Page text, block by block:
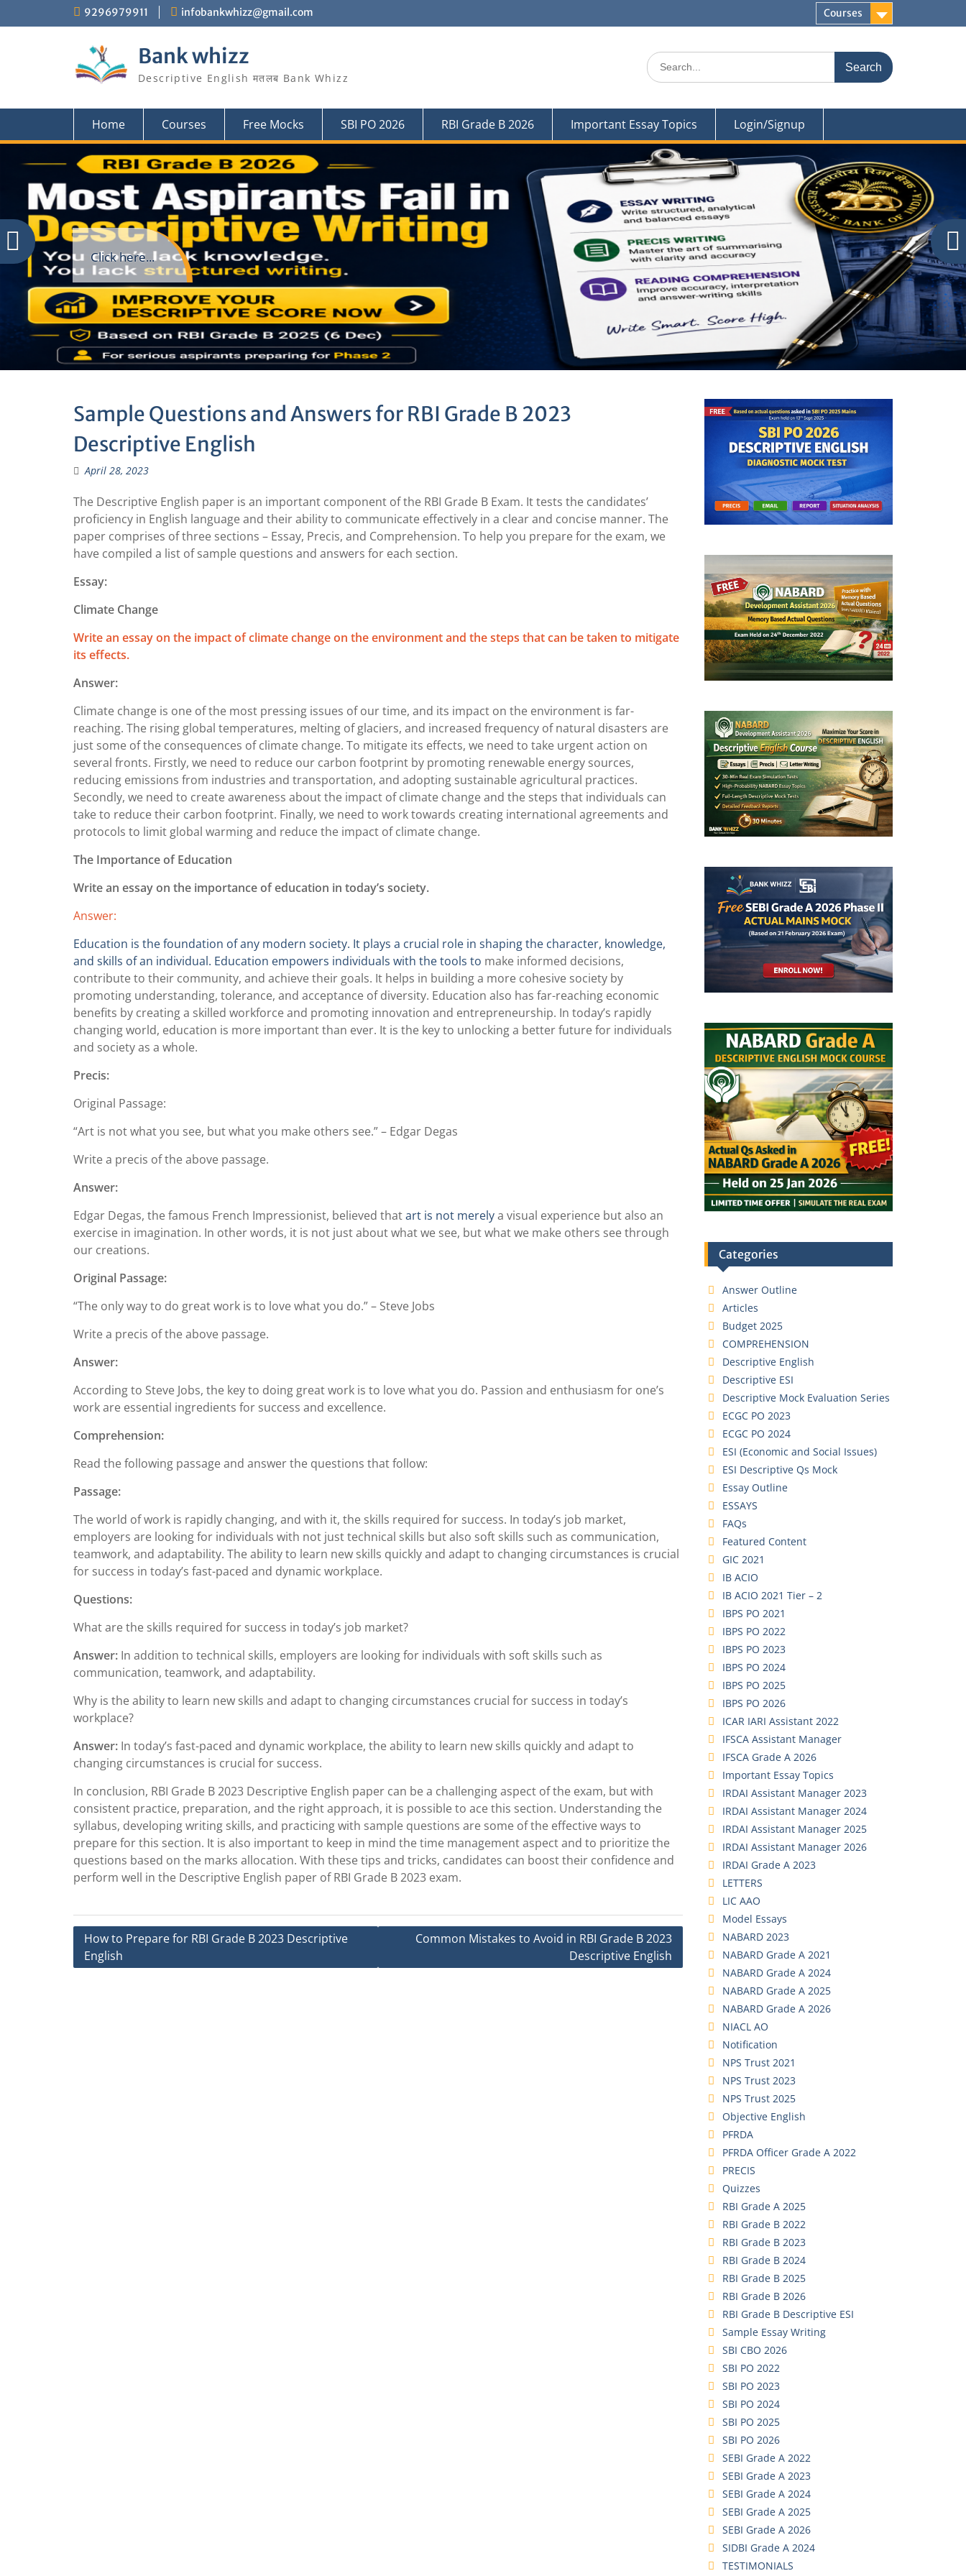
9296979911 infobankwhizz@gmail.com Courses
Bank whizz
Descriptive English मतलब Bank Whizz
Search
for:
Home Courses Free Mocks SBI PO 2026 RBI Grade B 2026 Important Essay Topics Login/Signup
Click here...
Sample Questions and Answers for RBI Grade B 2023
Descriptive English
April 28, 2023
The Descriptive English paper is an important component of the RBI Grade B Exam. It tests the candidates’
proficiency in English language and their ability to communicate effectively in a clear and concise manner. The
paper comprises of three sections – Essay, Precis, and Comprehension. To help you prepare for the exam, we
have compiled a list of sample questions and answers for each section.
Essay:
Climate Change
Write an essay on the impact of climate change on the environment and the steps that can be taken to mitigate
its effects.
Answer:
Climate change is one of the most pressing issues of our time, and its impact on the environment is far-
reaching. The rising global temperatures, melting of glaciers, and increased frequency of natural disasters are
just some of the consequences of climate change. To mitigate its effects, we need to take urgent action on
several fronts. Firstly, we need to reduce our carbon footprint by promoting renewable energy sources,
reducing emissions from industries and transportation, and adopting sustainable agricultural practices.
Secondly, we need to create awareness about the impact of climate change and the steps that individuals can
take to reduce their carbon footprint. Finally, we need to work towards creating international agreements and
protocols to limit global warming and reduce the impact of climate change.
The Importance of Education
Write an essay on the importance of education in today’s society.
Answer:
Education is the foundation of any modern society. It plays a crucial role in shaping the character, knowledge,
and skills of an individual. Education empowers individuals with the tools to make informed decisions,
contribute to their community, and achieve their goals. It helps in building a more cohesive society by
promoting understanding, tolerance, and acceptance of diversity. Education also has far-reaching economic
benefits by creating a skilled workforce and promoting innovation and entrepreneurship. In today’s rapidly
changing world, education is more important than ever. It is the key to unlocking a better future for individuals
and society as a whole.
Precis:
Original Passage:
“Art is not what you see, but what you make others see.” – Edgar Degas
Write a precis of the above passage.
Answer:
Edgar Degas, the famous French Impressionist, believed thatart is not merelya visual experience but also an
exercise in imagination. In other words, it is not just about what we see, but what we make others see through
our creations.
Original Passage:
“The only way to do great work is to love what you do.” – Steve Jobs
Write a precis of the above passage.
Answer:
According to Steve Jobs, the key to doing great work is to love what you do. Passion and enthusiasm for one’s
work are essential ingredients for success and excellence.
Comprehension:
Read the following passage and answer the questions that follow:
Passage:
The world of work is rapidly changing, and with it, the skills required for success. In today’s job market,
employers are looking for individuals with not just technical skills but also soft skills such as communication,
teamwork, and adaptability. The ability to learn new skills quickly and adapt to changing circumstances is crucial
for success in today’s fast-paced and dynamic workplace.
Questions:
What are the skills required for success in today’s job market?
Answer: In addition to technical skills, employers are looking for individuals with soft skills such as
communication, teamwork, and adaptability.
Why is the ability to learn new skills and adapt to changing circumstances crucial for success in today’s
workplace?
Answer: In today’s fast-paced and dynamic workplace, the ability to learn new skills quickly and adapt to
changing circumstances is crucial for success.
In conclusion, RBI Grade B 2023 Descriptive English paper can be a challenging aspect of the exam, but with
consistent practice, preparation, and the right approach, it is possible to ace this section. Understanding the
syllabus, developing writing skills, and practicing with sample questions are some of the effective ways to
prepare for this section. It is also important to keep in mind the time management aspect and to prioritize the
questions based on the marks allocation. With these tips and tricks, candidates can boost their confidence and
perform well in the Descriptive English paper of RBI Grade B 2023 exam.
Post
navigation
How to Prepare for RBI Grade B 2023 Descriptive
English
Common Mistakes to Avoid in RBI Grade B 2023
Descriptive English
Categories
Answer Outline
Articles
Budget 2025
COMPREHENSION
Descriptive English
Descriptive ESI
Descriptive Mock Evaluation Series
ECGC PO 2023
ECGC PO 2024
ESI (Economic and Social Issues)
ESI Descriptive Qs Mock
Essay Outline
ESSAYS
FAQs
Featured Content
GIC 2021
IB ACIO
IB ACIO 2021 Tier – 2
IBPS PO 2021
IBPS PO 2022
IBPS PO 2023
IBPS PO 2024
IBPS PO 2025
IBPS PO 2026
ICAR IARI Assistant 2022
IFSCA Assistant Manager
IFSCA Grade A 2026
Important Essay Topics
IRDAI Assistant Manager 2023
IRDAI Assistant Manager 2024
IRDAI Assistant Manager 2025
IRDAI Assistant Manager 2026
IRDAI Grade A 2023
LETTERS
LIC AAO
Model Essays
NABARD 2023
NABARD Grade A 2021
NABARD Grade A 2024
NABARD Grade A 2025
NABARD Grade A 2026
NIACL AO
Notification
NPS Trust 2021
NPS Trust 2023
NPS Trust 2025
Objective English
PFRDA
PFRDA Officer Grade A 2022
PRECIS
Quizzes
RBI Grade A 2025
RBI Grade B 2022
RBI Grade B 2023
RBI Grade B 2024
RBI Grade B 2025
RBI Grade B 2026
RBI Grade B Descriptive ESI
Sample Essay Writing
SBI CBO 2026
SBI PO 2022
SBI PO 2023
SBI PO 2024
SBI PO 2025
SBI PO 2026
SEBI Grade A 2022
SEBI Grade A 2023
SEBI Grade A 2024
SEBI Grade A 2025
SEBI Grade A 2026
SIDBI Grade A 2024
TESTIMONIALS